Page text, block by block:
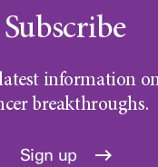
Subscribe
information
breakthroughs.
Sign up